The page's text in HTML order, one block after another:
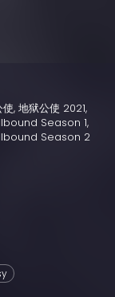
, 地狱公使 2021,
Season 1,
Season 2